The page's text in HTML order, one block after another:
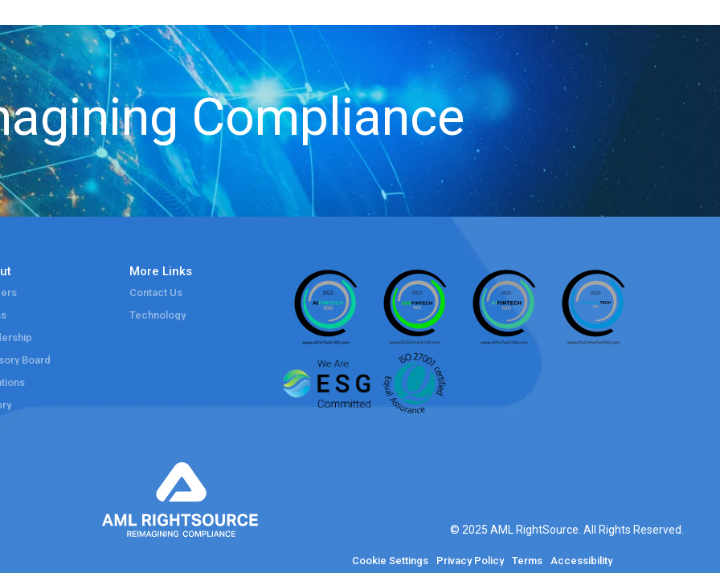
Compliance
Board
More Links
Contact Us
Technology
© 2025 AML RightSource. All Rights Reserved.
Cookie Settings Privacy Policy Terms Accessibility